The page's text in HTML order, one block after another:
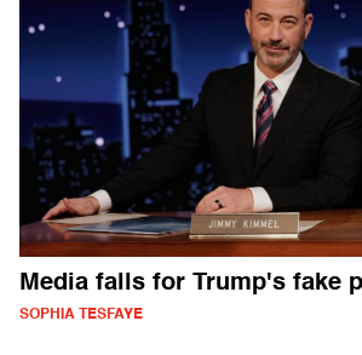
Media falls for Trump's fake
SOPHIA TESFAYE